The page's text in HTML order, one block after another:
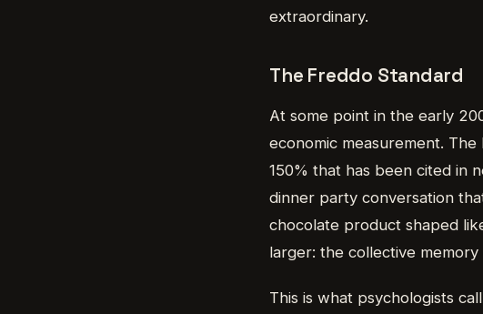
extraordinary.
The Freddo Standard
At some point in the early
economic measurement.
150% that has been cited in
dinner party conversation
chocolate product shaped
larger: the collective
This is what psychologists call